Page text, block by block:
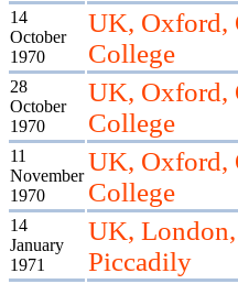
14
October
1970
UK, Oxford,
College
28
October
1970
UK, Oxford,
College
11
November
1970
UK, Oxford,
College
14
January
1971
UK, London,
Piccadily